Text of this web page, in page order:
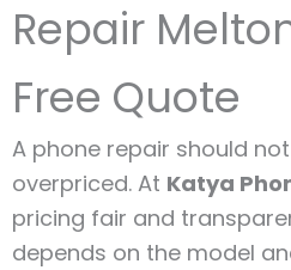
Repair
Free Quote
A phone repair should
overpriced. At Katya
pricing fair and
depends on the model